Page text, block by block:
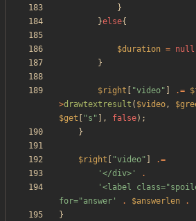
}
}else{
$duration = null
}
$right "video" .=
>drawtextresult ( $video,
$get
"s " ], false);
}
$right "video"
.=
'</div>'
.
'<label
for="answer'
. $answerlen .
}